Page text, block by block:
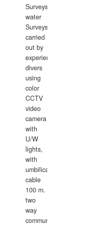
Surveys.In
water
Surveys
carried
out by
experience
divers
using
color
CCTV
video
camera
with
U/W
lights,
with
umbilical
cable
100 m.
two
way
communication